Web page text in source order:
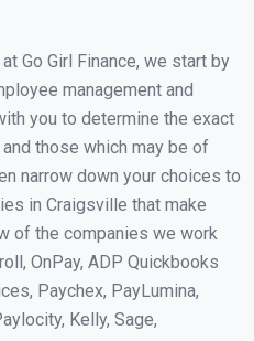
Go Girl Finance, we start by
management and
you to determine the exact
those which may be of
narrow down your choices to
in Craigsville that make
of the companies we work
OnPay, ADP Quickbooks
Paychex, PayLumina,
Kelly, Sage,